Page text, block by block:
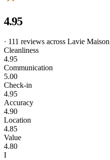
4.95
· 111 reviews across Lavie Maison
Cleanliness
4.95
Communication
5.00
Check-in
4.95
Accuracy
4.90
Location
4.85
Value
4.80
I